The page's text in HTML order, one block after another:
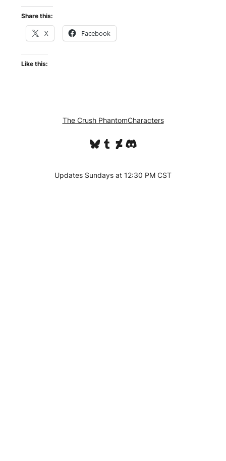
Share this:
X Facebook
Like this:
The Crush PhantomCharacters
Bluesky
Tumblr
DeviantArt
Discord
Updates Sundays at 12:30 PM CST